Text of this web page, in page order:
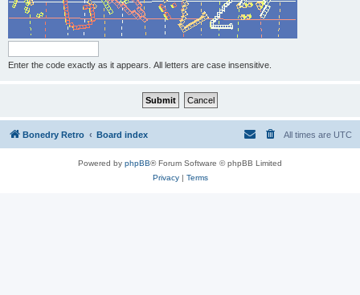
Enter the code exactly as it appears. All letters are case insensitive.
Bonedry Retro Board index All times are UTC
Powered by phpBB® Forum Software © phpBB Limited
Privacy| Terms